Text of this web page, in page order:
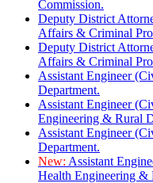
Commission.
Deputy District
Affairs & Criminal
Deputy District
Affairs & Criminal
Assistant Engineer
Department.
Assistant Engineer
Engineering & Rural
Assistant Engineer
Department.
New: Assistant
Health Engineering &